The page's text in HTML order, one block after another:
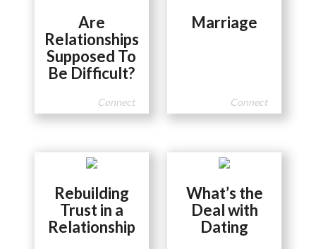
Are
Relationships
Supposed To
Be Difficult?
Connect
Marriage
Connect
Rebuilding
Trust in a
Relationship
What’s the
Deal with
Dating